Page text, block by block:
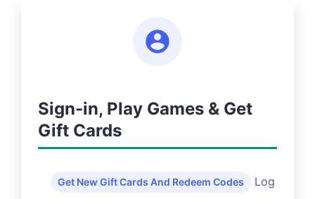
Sign-in, Play Games & Get
Gift Cards
Get New Gift Cards And Redeem Codes
Log